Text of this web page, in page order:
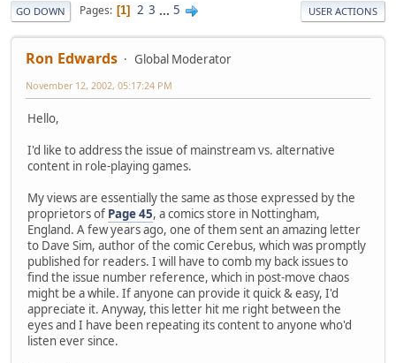
GO DOWN Pages 1 2 3 ... 5 USER ACTIONS
Ron Edwards Global Moderator
November 12, 2002, 05:17:24 PM
Hello,
I'd like to address the issue of mainstream vs. alternative
content in role-playing games.
My views are essentially the same as those expressed by the
proprietors of Page 45, a comics store in Nottingham,
England. A few years ago, one of them sent an amazing letter
to Dave Sim, author of the comic Cerebus, which was promptly
published for readers. I will have to comb my back issues to
find the issue number reference, which in post-move chaos
might be a while. If anyone can provide it quick & easy, I'd
appreciate it. Anyway, this letter hit me right between the
eyes and I have been repeating its content to anyone who'd
listen ever since.